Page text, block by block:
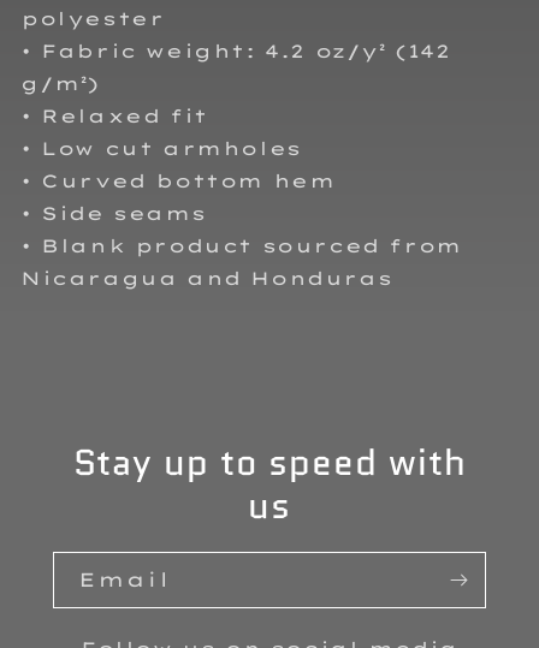
polyester
• Fabric weight: 4.2 oz/y² (142
g/m²)
• Relaxed fit
• Low cut armholes
• Curved bottom hem
• Side seams
• Blank product sourced from
Nicaragua and Honduras
Stay up to speed with
us
Email